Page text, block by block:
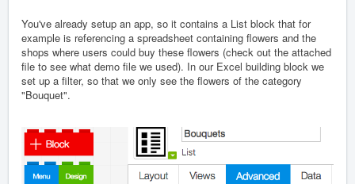
You've already setup an app, so it contains a List block that for
example is referencing a spreadsheet containing flowers and the
shops where users could buy these flowers (check out the attached
file to see what demo file we used). In our Excel building block we
set up a filter, so that we only see the flowers of the category
"Bouquet".